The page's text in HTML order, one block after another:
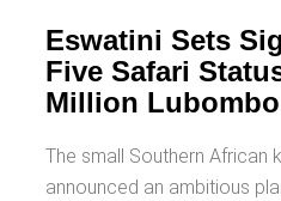
Eswatini Sets
Five Safari
Million
The small Southern African
announced an ambitious